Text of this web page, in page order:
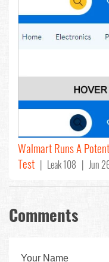
Walmart Runs A
Test | Leak 108 | Jun
Comments
Your Name